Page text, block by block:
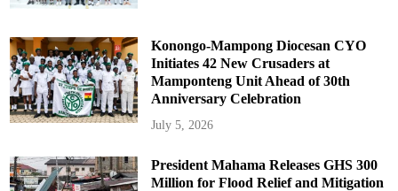
Konongo-Mampong Diocesan CYO
Initiates 42 New Crusaders at
Mamponteng Unit Ahead of 30th
Anniversary Celebration
July 5, 2026
President Mahama Releases GHS 300
Million for Flood Relief and Mitigation